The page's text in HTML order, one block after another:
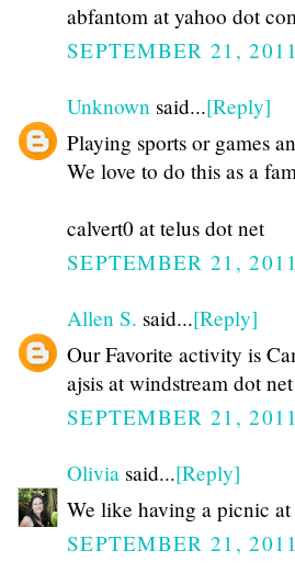
abfantom at yahoo dot
SEPTEMBER 21,
Unknown said...[Reply]
Playing sports or games
We love to do this as a
calvert0 at telus dot net
SEPTEMBER 21,
Allen S. said...[Reply]
Our Favorite activity is
ajsis at windstream dot net
SEPTEMBER 21,
Olivia said...[Reply]
We like having a picnic
SEPTEMBER 21,